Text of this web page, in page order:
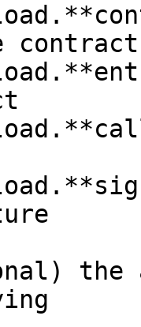
contract
the